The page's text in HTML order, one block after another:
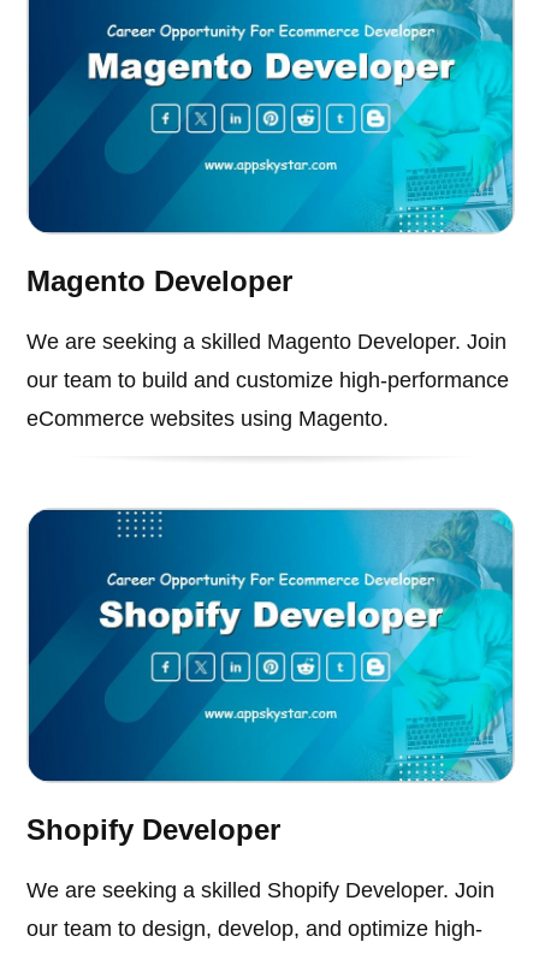
Magento Developer
We are seeking a skilled Magento Developer. Join
our team to build and customize high-performance
eCommerce websites using Magento.
Shopify Developer
We are seeking a skilled Shopify Developer. Join
our team to design, develop, and optimize high-